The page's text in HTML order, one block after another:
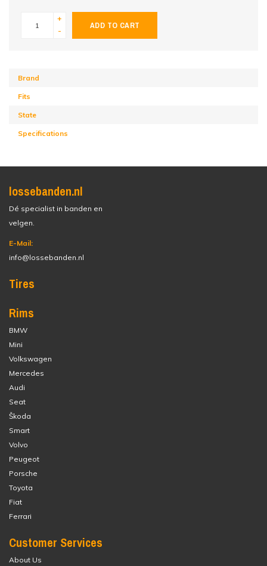
+
-
ADD TO CART
Brand
Fits
State
Specifications
lossebanden.nl
Dé specialist in banden en
velgen.
E-Mail:
info@lossebanden.nl
Tires
Rims
BMW
Mini
Volkswagen
Mercedes
Audi
Seat
Škoda
Smart
Volvo
Peugeot
Porsche
Toyota
Fiat
Ferrari
Customer Services
About Us